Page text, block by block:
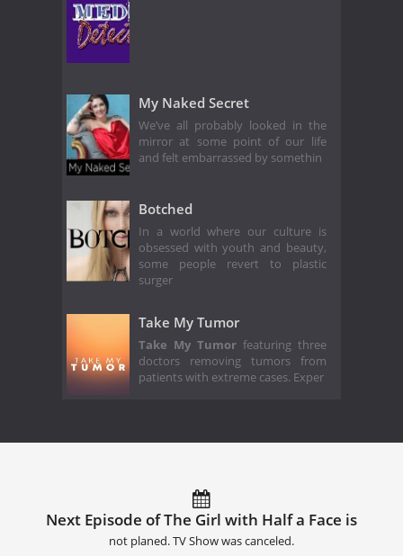
My Naked Secret
We’ve all probably looked in the
mirror at some point of our life
and felt embarrassed by somethin
Botched
In a world where our culture is
obsessed with youth and beauty,
some people revert to plastic
surger
Take My Tumor
Take My Tumor featuring three
doctors removing tumors from
patients with extreme cases. Exper
Next Episode of The Girl with Half a Face is
not planed. TV Show was canceled.